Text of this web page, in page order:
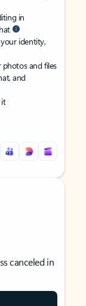
in
identity,
and files
and
canceled in